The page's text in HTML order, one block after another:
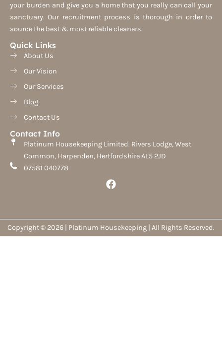
your burden and give you a home that you really can call your
sanctuary. Our recruitment process is thorough in order to
source the best & most reliable cleaners.
Quick Links
About Us
Our Vision
Our Services
Blog
Contact Us
Contact Info
Platinum Housekeeping Limited. Rivers Lodge, West
Common, Harpenden, Hertfordshire AL5 2JD
07581 040778
F
a
b
o
o
Copyright © 2026 | Platinum Housekeeping | All Rights Reserved.